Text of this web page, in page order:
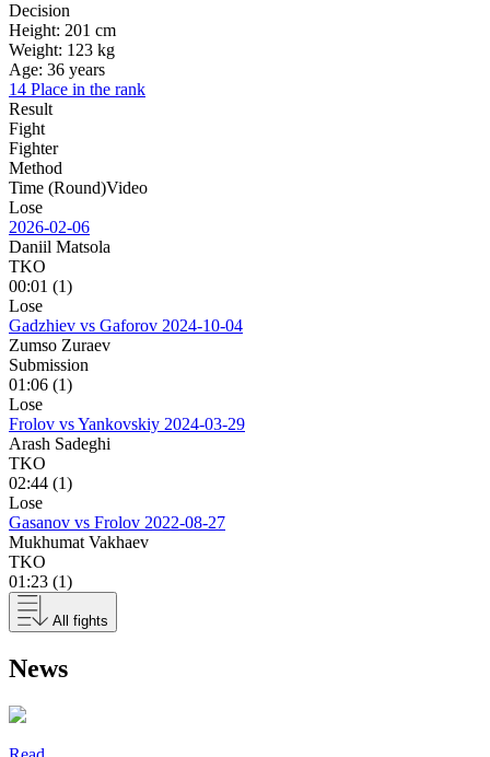
Decision
Height: 201 cm
Weight: 123 kg
Age: 36 years
14 Place in the rank
Result
Fight
Fighter
Method
Time (Round)Video
Lose
2026-02-06
Daniil Matsola
TKO
00:01 (1)
Lose
Gadzhiev vs Gaforov 2024-10-04
Zumso Zuraev
Submission
01:06 (1)
Lose
Frolov vs Yankovskiy 2024-03-29
Arash Sadeghi
TKO
02:44 (1)
Lose
Gasanov vs Frolov 2022-08-27
Mukhumat Vakhaev
TKO
01:23 (1)
All fights
News